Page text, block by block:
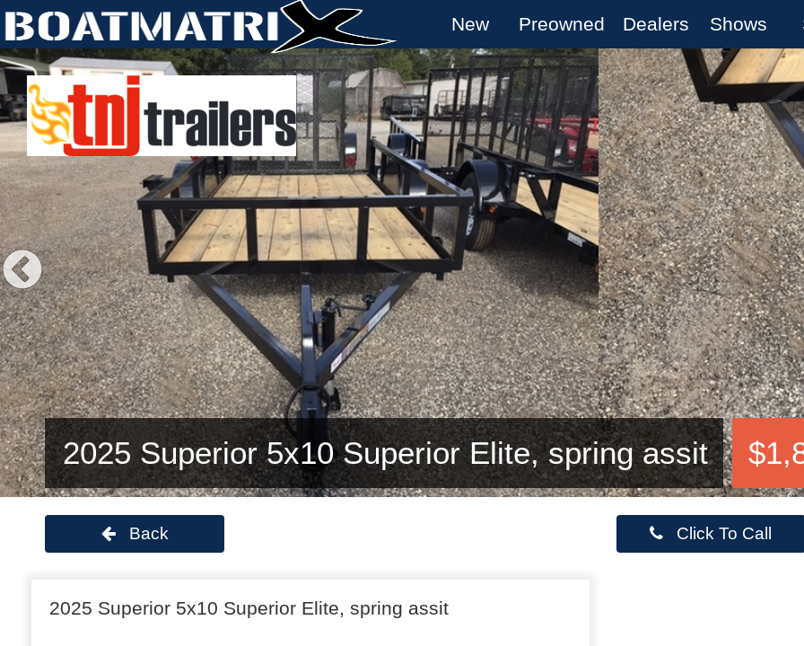
New Preowned Dealers Shows
2025 Superior 5x10 Superior Elite, spring assit
Previous
Back Click To Call
2025 Superior 5x10 Superior Elite, spring assit